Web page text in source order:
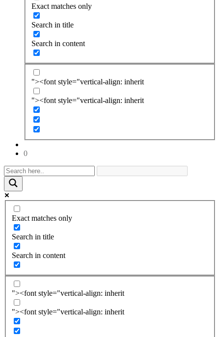
Exact matches only
Search in title
Search in content
"><font style="vertical-align: inherit
"><font style="vertical-align: inherit
0
Exact matches only
Search in title
Search in content
"><font style="vertical-align: inherit
"><font style="vertical-align: inherit